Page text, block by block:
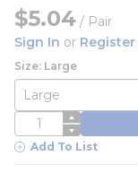
$5.04 / Pair
Sign In or Register
Size: Large
QTY
Add To List